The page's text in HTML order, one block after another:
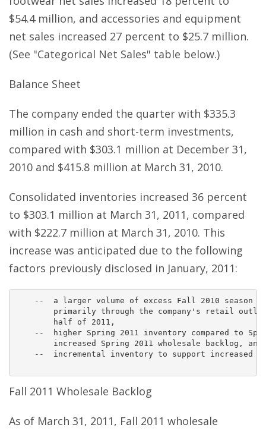
$54.4 million, and accessories and equipment
net sales increased 27 percent to $25.7 million.
(See "Categorical Net Sales" table below.)
Balance Sheet
The company ended the quarter with $335.3
million in cash and short-term investments,
compared with $303.1 million at December 31,
2010 and $415.8 million at March 31, 2010.
Consolidated inventories increased 36 percent
to $303.1 million at March 31, 2011, compared
with $222.7 million at March 31, 2010. This
increase was anticipated due to the following
factors previously disclosed in January, 2011:
--  a larger volume of excess Fall 2010 season
primarily through the company's retail
        half of 2011,
--  higher Spring 2011 inventory compared to
        increased Spring 2011 wholesale backlog, and
--  incremental inventory to support increased
Fall 2011 Wholesale Backlog
As of March 31, 2011, Fall 2011 wholesale